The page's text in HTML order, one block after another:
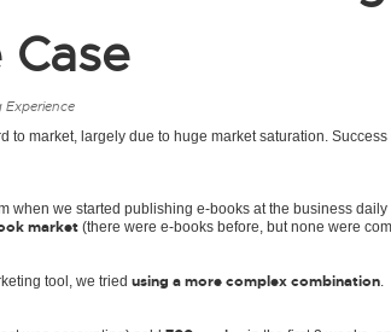
Experience
to market, largely due to huge market saturation.
when we started publishing e-books at the business
market (there were e-books before, but none were
tool, we tried using a more complex combination.